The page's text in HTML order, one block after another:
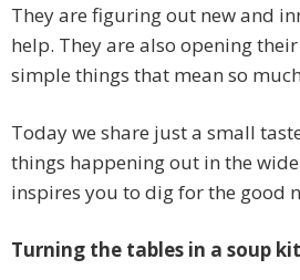
They are figuring out new and
help. They are also opening
simple things that mean so
Today we share just a small
things happening out in the
inspires you to dig for the good
Turning the tables in a soup